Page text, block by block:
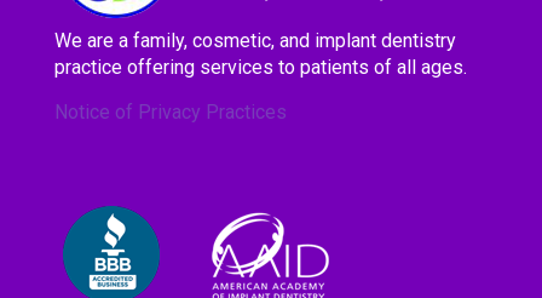
We are a family, cosmetic, and implant dentistry
practice offering services to patients of all ages.
Notice of Privacy Practices